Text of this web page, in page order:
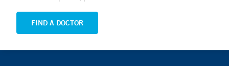
FIND A DOCTOR